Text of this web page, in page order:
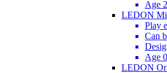
Age
LEDON
Play
Can
Age
LEDON